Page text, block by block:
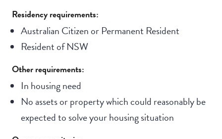
Residency requirements:
Australian Citizen or Permanent Resident
Resident of NSW
Other requirements:
In housing need
No assets or property which could reasonably be
expected to solve your housing situation